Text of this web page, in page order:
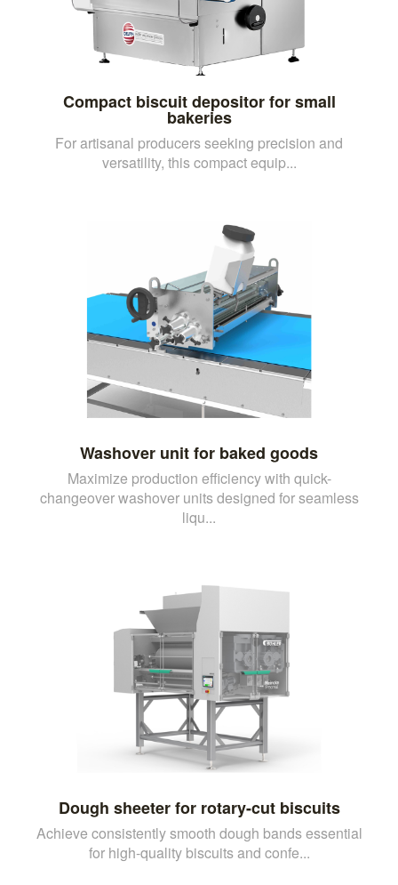
Compact biscuit depositor for small
bakeries
For artisanal producers seeking precision and
versatility, this compact equip...
Washover unit for baked goods
Maximize production efficiency with quick-
changeover washover units designed for seamless
liqu...
Dough sheeter for rotary-cut biscuits
Achieve consistently smooth dough bands essential
for high-quality biscuits and confe...